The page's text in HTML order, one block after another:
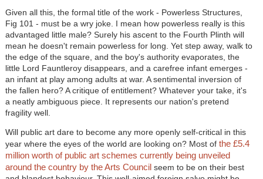
Given all this, the formal title of the work - Powerless Structures,
Fig 101 - must be a wry joke. I mean how powerless really is this
advantaged little male? Surely his ascent to the Fourth Plinth will
mean he doesn't remain powerless for long. Yet step away, walk to
the edge of the square, and the boy's authority evaporates, the
little Lord Fauntleroy disappears, and a carefree infant emerges -
an infant at play among adults at war. A sentimental inversion of
the fallen hero? A critique of entitlement? Whatever your take, it's
a neatly ambiguous piece. It represents our nation's pretend
fragility well.
Will public art dare to become any more openly self-critical in this
year where the eyes of the world are looking on? Most of the £5.4
million worth of public art schemes currently being unveiled
around the country by the Arts Council seem to be on their best